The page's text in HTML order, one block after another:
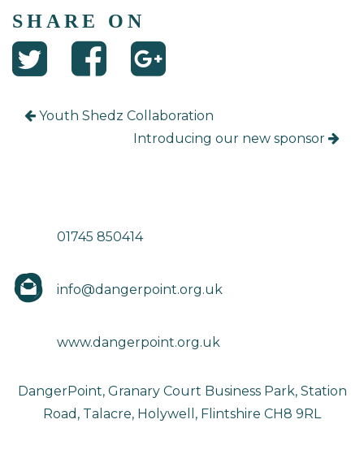
SHARE ON
Youth Shedz Collaboration
Introducing our new sponsor
01745 850414
info@dangerpoint.org.uk
www.dangerpoint.org.uk
DangerPoint, Granary Court Business Park, Station
Road, Talacre, Holywell, Flintshire CH8 9RL